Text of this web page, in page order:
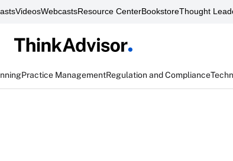
VideosWebcastsResource CenterBookstoreThought
Practice ManagementRegulation and Compliance